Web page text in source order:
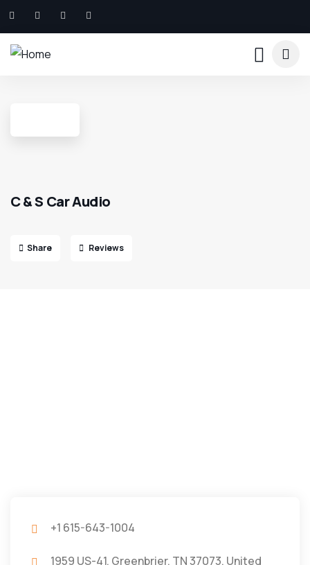
C & S Car Audio
Share Reviews
+1 615-643-1004
1959 US-41, Greenbrier, TN 37073, United